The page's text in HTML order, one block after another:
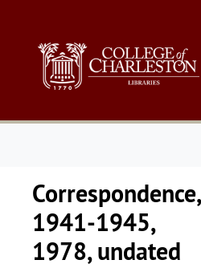
Correspondence,
1941-1945,
1978, undated